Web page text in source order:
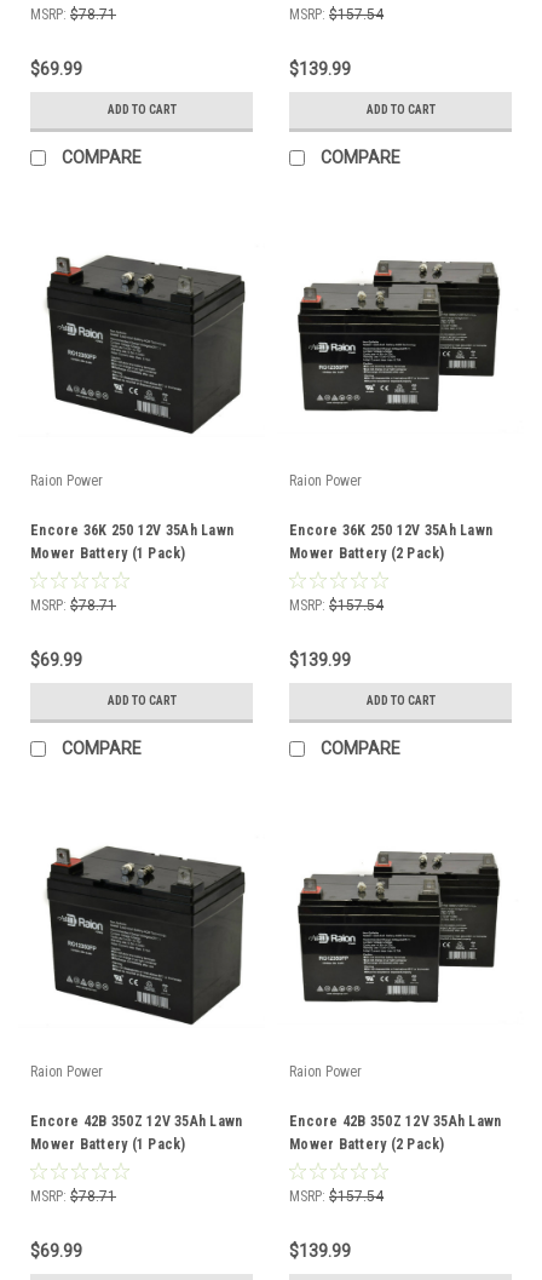
MSRP: $78.71
$69.99
ADD TO CART
COMPARE
MSRP: $157.54
$139.99
ADD TO CART
COMPARE
Raion Power
Encore 36K 250 12V 35Ah Lawn
Mower Battery (1 Pack)
MSRP: $78.71
$69.99
ADD TO CART
COMPARE
Raion Power
Encore 36K 250 12V 35Ah Lawn
Mower Battery (2 Pack)
MSRP: $157.54
$139.99
ADD TO CART
COMPARE
Raion Power
Encore 42B 350Z 12V 35Ah Lawn
Mower Battery (1 Pack)
MSRP: $78.71
$69.99
Raion Power
Encore 42B 350Z 12V 35Ah Lawn
Mower Battery (2 Pack)
MSRP: $157.54
$139.99